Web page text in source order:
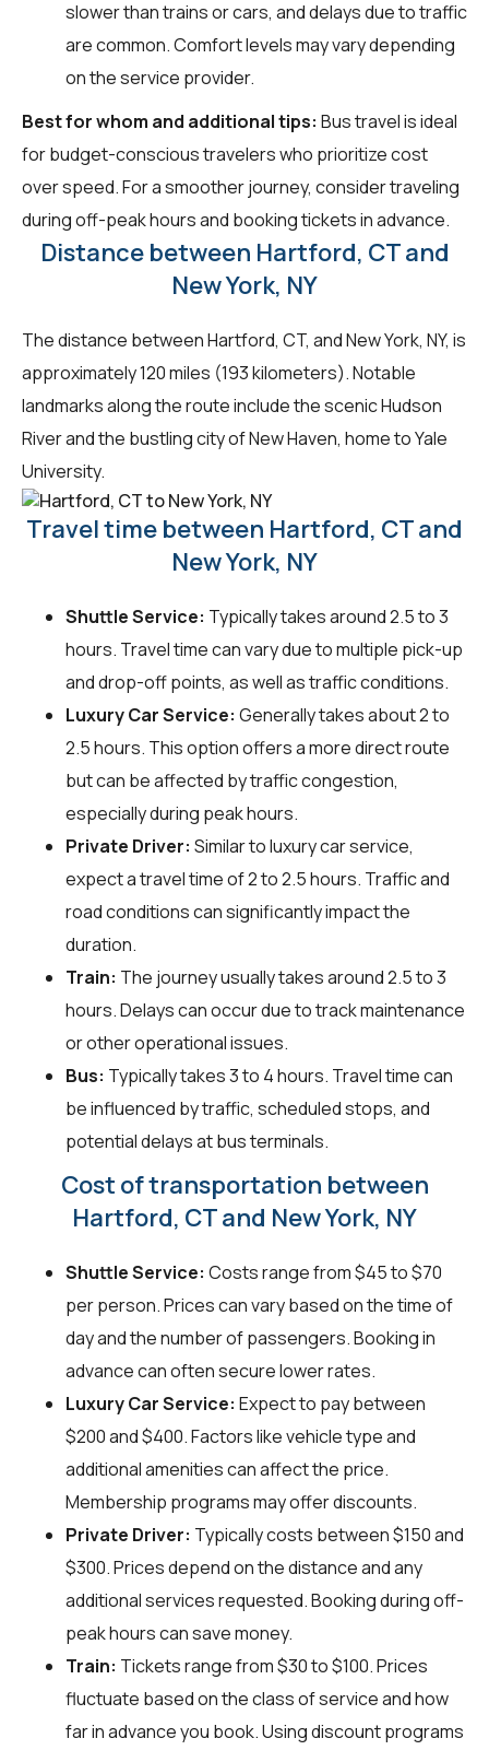
slower than trains or cars, and delays due to traffic
are common. Comfort levels may vary depending
on the service provider.
Best for whom and additional tips: Bus travel is ideal
for budget-conscious travelers who prioritize cost
over speed. For a smoother journey, consider traveling
during off-peak hours and booking tickets in advance.
Distance between Hartford, CT and
New York, NY
The distance between Hartford, CT, and New York, NY, is
approximately 120 miles (193 kilometers). Notable
landmarks along the route include the scenic Hudson
River and the bustling city of New Haven, home to Yale
University.
Travel time between Hartford, CT and
New York, NY
Shuttle Service: Typically takes around 2.5 to 3
hours. Travel time can vary due to multiple pick-up
and drop-off points, as well as traffic conditions.
Luxury Car Service: Generally takes about 2 to
2.5 hours. This option offers a more direct route
but can be affected by traffic congestion,
especially during peak hours.
Private Driver: Similar to luxury car service,
expect a travel time of 2 to 2.5 hours. Traffic and
road conditions can significantly impact the
duration.
Train: The journey usually takes around 2.5 to 3
hours. Delays can occur due to track maintenance
or other operational issues.
Bus: Typically takes 3 to 4 hours. Travel time can
be influenced by traffic, scheduled stops, and
potential delays at bus terminals.
Cost of transportation between
Hartford, CT and New York, NY
Shuttle Service: Costs range from $45 to $70
per person. Prices can vary based on the time of
day and the number of passengers. Booking in
advance can often secure lower rates.
Luxury Car Service: Expect to pay between
$200 and $400. Factors like vehicle type and
additional amenities can affect the price.
Membership programs may offer discounts.
Private Driver: Typically costs between $150 and
$300. Prices depend on the distance and any
additional services requested. Booking during off-
peak hours can save money.
Train: Tickets range from $30 to $100. Prices
fluctuate based on the class of service and how
far in advance you book. Using discount programs